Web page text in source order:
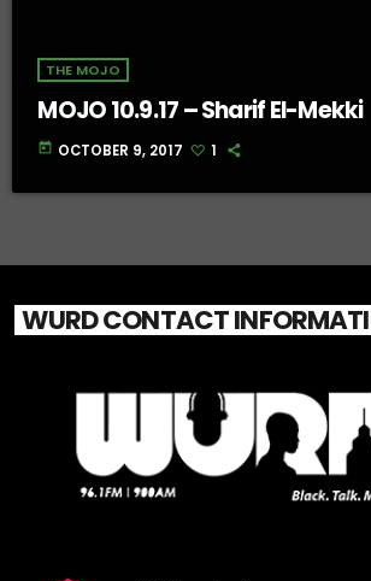
THE MOJO
MOJO 10.9.17 – Sharif El-Mekki
today OCTOBER 9, 2017 1
WURD CONTACT